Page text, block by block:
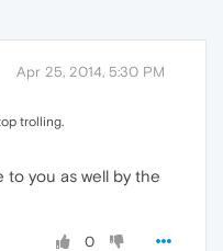
Apr 25, 2014, 5:30 PM
trolling.
to you as well by the
0